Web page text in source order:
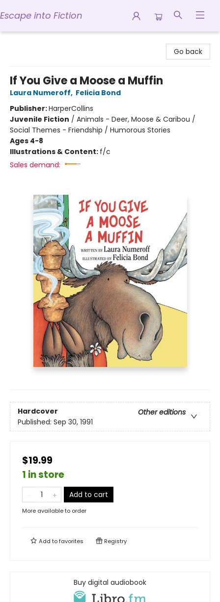
Escape into Fiction
Go back
If You Give a Moose a Muffin
Laura Numeroff, Felicia Bond
Publisher:HarperCollins
Juvenile Fiction / Animals - Deer, Moose & Caribou /
Social Themes - Friendship / Humorous Stories
Ages 4-8
Illustrations & Content: f/c
Sales demand:
Hardcover
Other editions
Published: Sep 30, 1991
$19.99
1 in store
Add to cart
More available to order
Add tofavorites Registry
Buy digital audiobook